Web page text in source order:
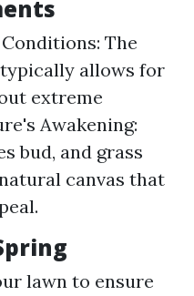
The
allows for
extreme
Awakening:
bud, and grass
canvas that
lawn to ensure